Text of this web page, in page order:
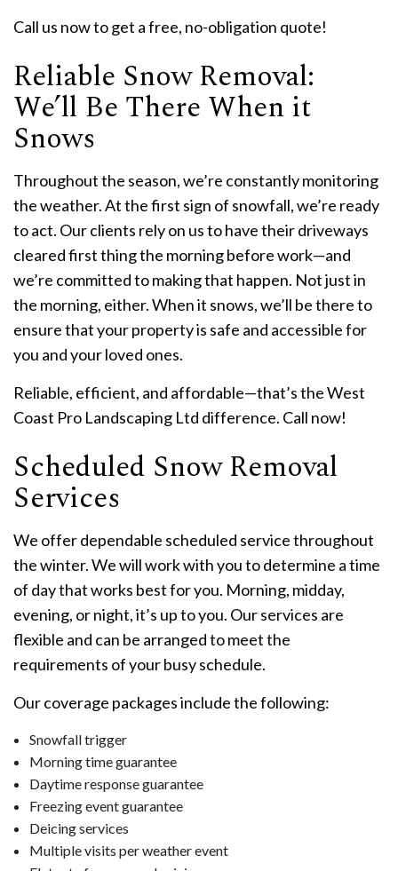
Call us now to get a free, no-obligation quote!
Reliable Snow Removal:
We’ll Be There When it
Snows
Throughout the season, we’re constantly monitoring
the weather. At the first sign of snowfall, we’re ready
to act. Our clients rely on us to have their driveways
cleared first thing the morning before work—and
we’re committed to making that happen. Not just in
the morning, either. When it snows, we’ll be there to
ensure that your property is safe and accessible for
you and your loved ones.
Reliable, efficient, and affordable—that’s the West
Coast Pro Landscaping Ltd difference. Call now!
Scheduled Snow Removal
Services
We offer dependable scheduled service throughout
the winter. We will work with you to determine a time
of day that works best for you. Morning, midday,
evening, or night, it’s up to you. Our services are
flexible and can be arranged to meet the
requirements of your busy schedule.
Our coverage packages include the following:
Snowfall trigger
Morning time guarantee
Daytime response guarantee
Freezing event guarantee
Deicing services
Multiple visits per weather event